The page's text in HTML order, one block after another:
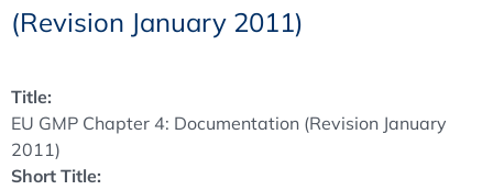
(Revision January 2011)
Title:
EU GMP Chapter 4: Documentation (Revision January
2011)
Short Title: